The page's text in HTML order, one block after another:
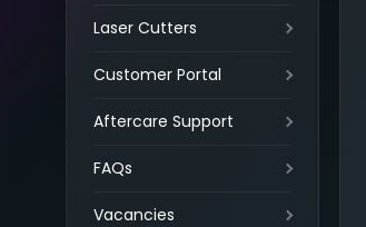
Laser Cutters
Customer Portal
Aftercare Support
FAQs
Vacancies